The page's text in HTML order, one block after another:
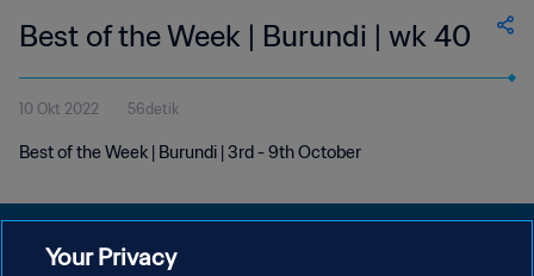
Best of the Week | Burundi | wk 40
10 Okt 2022 56detik
Best of the Week | Burundi | 3rd - 9th October
Your Privacy